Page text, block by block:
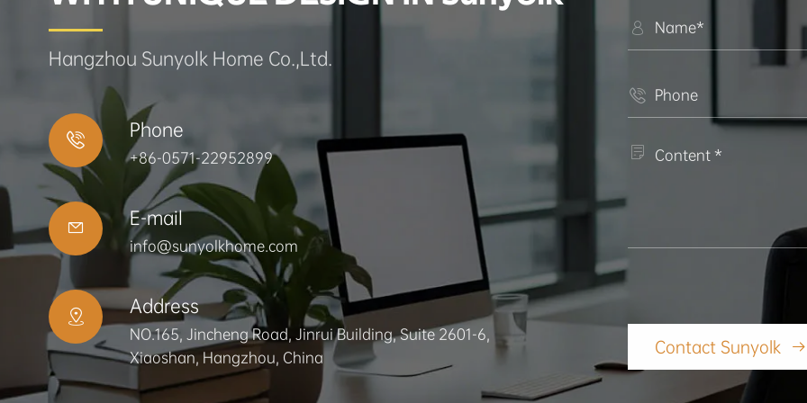
Hangzhou Sunyolk Home Co.,Ltd.
 Phone
+86-0571-22952899
 E-mail
info@sunyolkhome.com
 Address
NO.165, Jincheng Road, Jinrui Building, Suite 2601-6,
Xiaoshan, Hangzhou, China



Contact Sunyolk 